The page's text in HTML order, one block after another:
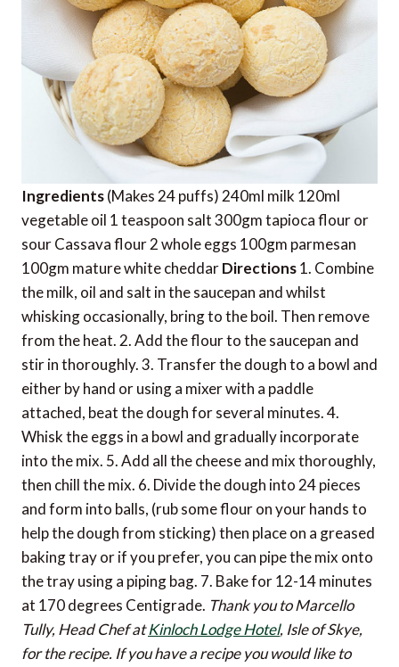
Ingredients(Makes 24 puffs) 240ml milk 120ml
vegetable oil 1 teaspoon salt 300gm tapioca flour or
sour Cassava flour 2 whole eggs 100gm parmesan
100gm mature white cheddarDirections1. Combine
the milk, oil and salt in the saucepan and whilst
whisking occasionally, bring to the boil. Then remove
from the heat. 2. Add the flour to the saucepan and
stir in thoroughly. 3. Transfer the dough to a bowl and
either by hand or using a mixer with a paddle
attached, beat the dough for several minutes. 4.
Whisk the eggs in a bowl and gradually incorporate
into the mix. 5. Add all the cheese and mix thoroughly,
then chill the mix. 6. Divide the dough into 24 pieces
and form into balls, (rub some flour on your hands to
help the dough from sticking) then place on a greased
baking tray or if you prefer, you can pipe the mix onto
the tray using a piping bag. 7. Bake for 12-14 minutes
at 170 degrees Centigrade. Thank you to Marcello
Tully, Head Chef atKinloch Lodge Hotel, Isle of Skye,
for the recipe. If you have a recipe you would like to